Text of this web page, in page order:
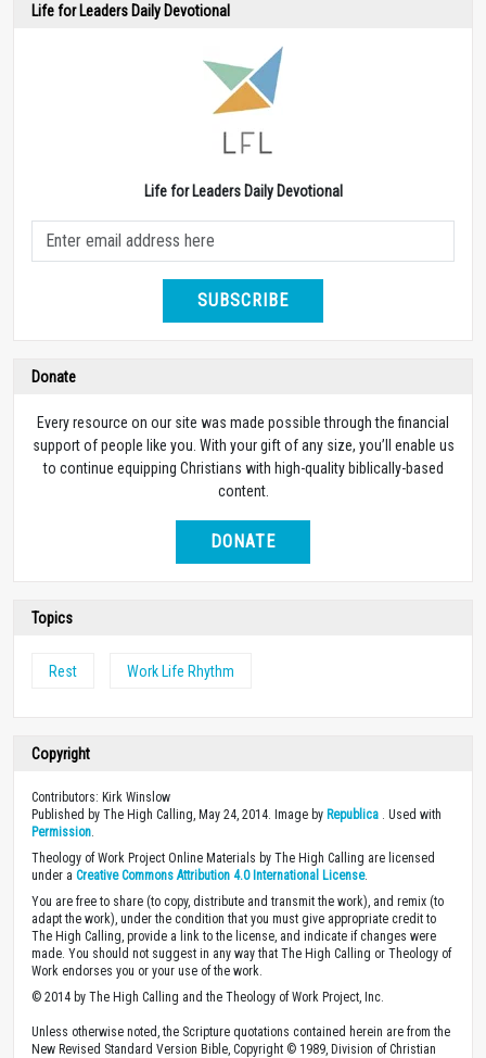
Life for Leaders Daily Devotional
Life for Leaders Daily Devotional
SUBSCRIBE
Donate
Every resource on our site was made possible through the financial
support of people like you. With your gift of any size, you’ll enable us
to continue equipping Christians with high-quality biblically-based
content.
DONATE
Topics
Rest Work Life Rhythm
Copyright
Contributors: Kirk Winslow
Published by The High Calling, May 24, 2014. Image by Republica . Used with
Permission
Theology of Work Project Online Materials by The High Calling are licensed
under a Creative Commons Attribution 4.0 International License.
You are free to share (to copy, distribute and transmit the work), and remix (to
adapt the work), under the condition that you must give appropriate credit to
The High Calling, provide a link to the license, and indicate if changes were
made. You should not suggest in any way that The High Calling or Theology of
Work endorses you or your use of the work.
© 2014 by The High Calling and the Theology of Work Project, Inc.
Unless otherwise noted, the Scripture quotations contained herein are from the
New Revised Standard Version Bible, Copyright © 1989, Division of Christian